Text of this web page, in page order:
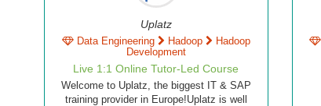
Uplatz
Data Engineering Hadoop
Hadoop
Development
Live 1:1 Online Tutor-Led Course
Welcome to Uplatz, the biggest IT & SAP
training provider in Europe!Uplatz is well